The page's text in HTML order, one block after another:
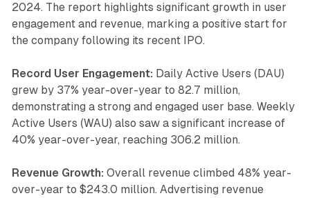
2024. The report highlights significant growth in user
engagement and revenue, marking a positive start for
the company following its recent IPO.
Record User Engagement: Daily Active Users (DAU)
grew by 37% year-over-year to 82.7 million,
demonstrating a strong and engaged user base. Weekly
Active Users (WAU) also saw a significant increase of
40% year-over-year, reaching 306.2 million.
Revenue Growth: Overall revenue climbed 48% year-
over-year to $243.0 million. Advertising revenue